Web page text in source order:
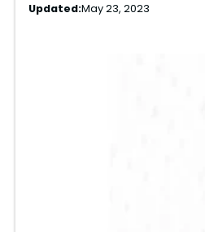
Updated:May 23, 2023